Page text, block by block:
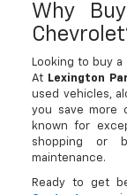
Why
Looking to buy a
At Lexington
used vehicles,
you save more
known for
shopping or
maintenance.
Ready to get